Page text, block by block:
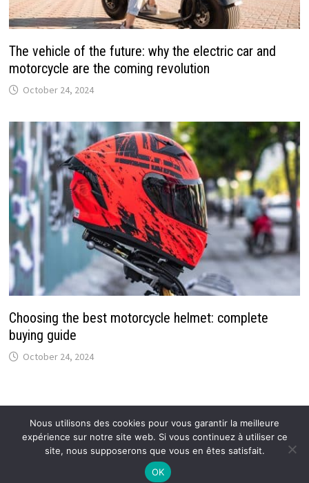
The vehicle of the future: why the electric car and
motorcycle are the coming revolution
October 24, 2024
Choosing the best motorcycle helmet: complete
buying guide
October 24, 2024
Copyright © 2026 Callmespring : Tendances et actus .
Mentions légales–Proposer un article
Nous utilisons des cookies pour vous garantir la meilleure
expérience sur notre site web. Si vous continuez à utiliser ce
site, nous supposerons que vous en êtes satisfait.
OK